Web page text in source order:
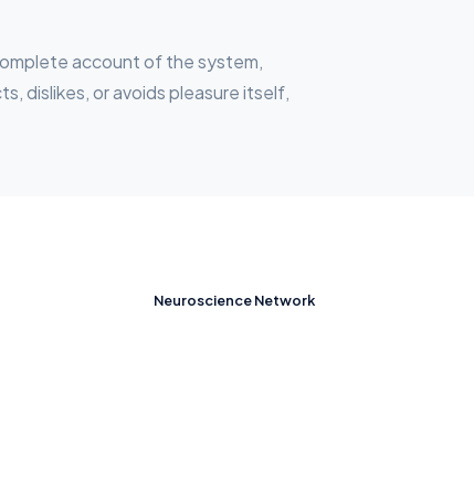
account of the system,
dislikes, or avoids pleasure itself,
Neuroscience Network